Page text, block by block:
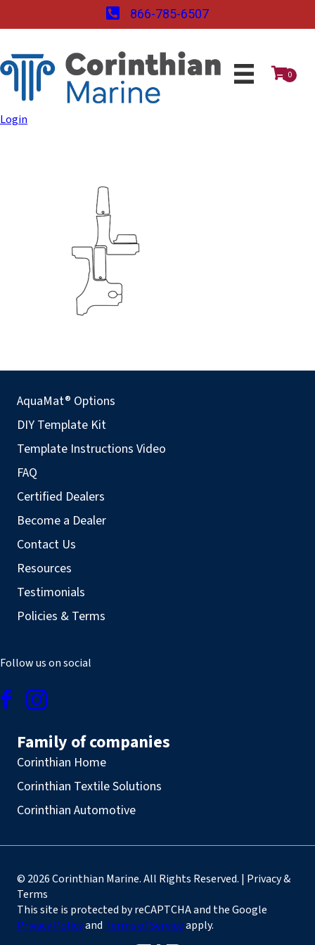
866-785-6507
0
Login
AquaMat® Options
DIY Template Kit
Template Instructions Video
FAQ
Certified Dealers
Become a Dealer
Contact Us
Resources
Testimonials
Policies & Terms
Follow us on social
Family of companies
Corinthian Home
Corinthian Textile Solutions
Corinthian Automotive
© 2026 Corinthian Marine. All Rights Reserved. | Privacy &
Terms
This site is protected by reCAPTCHA and the Google
Privacy Policyand Terms of Serviceapply.